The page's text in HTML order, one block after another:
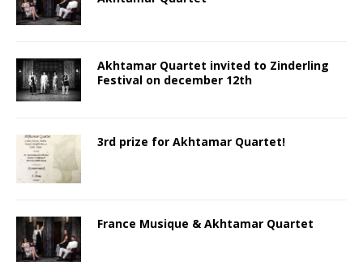
Akhtamar Quartet invited to Zinderling
Festival on december 12th
3rd prize for Akhtamar Quartet!
France Musique & Akhtamar Quartet